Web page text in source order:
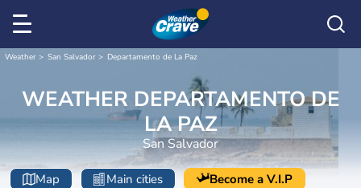
Weather San Salvador Departamento de La Paz
WEATHER DEPARTAMENTO DE
LA PAZ
San Salvador
Map Main cities Become a V.I.P